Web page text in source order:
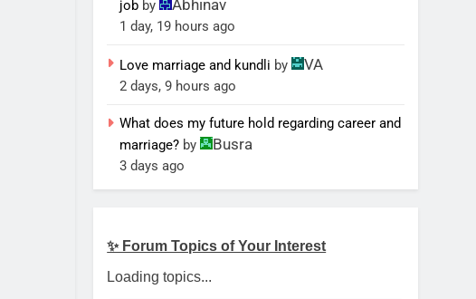
job by Abhinav
1 day, 19 hours ago
Love marriage and kundli by VA
2 days, 9 hours ago
What does my future hold regarding career and
marriage? by Busra
3 days ago
✨ Forum Topics of Your Interest
Loading topics...